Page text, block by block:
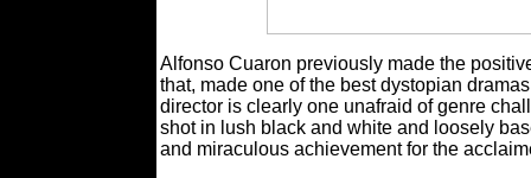
Alfonso Cuaron previously made the
that, made one of the best dystopian
director is clearly one unafraid of genre
shot in lush black and white and loosely
and miraculous achievement for the